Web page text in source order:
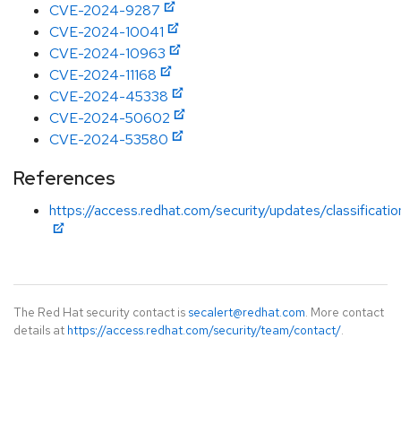
CVE-2024-9287
CVE-2024-10041
CVE-2024-10963
CVE-2024-11168
CVE-2024-45338
CVE-2024-50602
CVE-2024-53580
References
https://access.redhat.com/security/updates/
The Red Hat security contact is secalert@redhat.com. More contact
details at https://access.redhat.com/security/team/contact/.